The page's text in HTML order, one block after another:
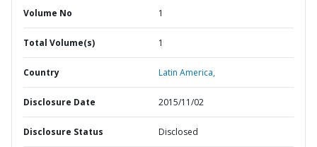
Volume No 1
Total Volume(s) 1
Country Latin America,
Disclosure Date 2015/11/02
Disclosure Status Disclosed